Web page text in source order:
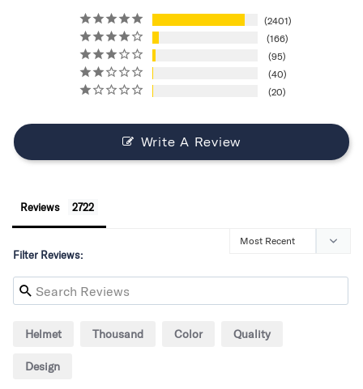
2401
166
95
40
20
Write A Review
Reviews
Filter Reviews:
Helmet Thousand Color Quality
Design